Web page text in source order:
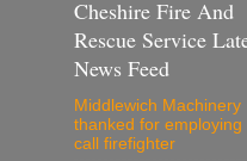
Cheshire Fire And
Rescue Service
News Feed
Middlewich Machinery
thanked for employing
call firefighter